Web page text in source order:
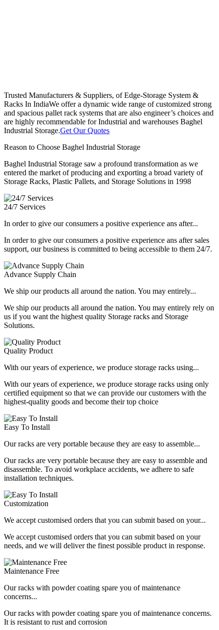
Trusted Manufacturers & Suppliers, of Edge-Storage System &
Racks In IndiaWe offer a dynamic wide range of customized strong
and spacious pallet rack systems that are also engineer’s choices and
are highly recommendable for Industrial and warehouses Baghel
Industrial Storage.Get Our Quotes
Reason to Choose Baghel Industrial Storage
Baghel Industrial Storage saw a profound transformation as we
entered the market of producing and exporting a broad variety of
Storage Racks, Plastic Pallets, and Storage Solutions in 1998
24/7 Services
In order to give our consumers a positive experience ans after...
In order to give our consumers a positive experience ans after sales
support, our business is committed to being accessible to them 24/7.
Advance Supply Chain
We ship our products all around the nation. You may entirely...
We ship our products all around the nation. You may entirely rely on
us if you want the highest quality Storage racks and Storage
Solutions.
Quality Product
With our years of experience, we produce storage racks using...
With our years of experience, we produce storage racks using only
certified equipment so that we can provide our customers with the
highest-quality goods and become their top choice
Easy To Install
Our racks are very portable because they are easy to assemble...
Our racks are very portable because they are easy to assemble and
disassemble. To avoid workplace accidents, we adhere to safe
installation techniques.
Customization
We accept customised orders that you can submit based on your...
We accept customised orders that you can submit based on your
needs, and we will deliver the finest possible product in response.
Maintenance Free
Our racks with powder coating spare you of maintenance
concerns...
Our racks with powder coating spare you of maintenance concerns.
It is resistant to rust and corrosion